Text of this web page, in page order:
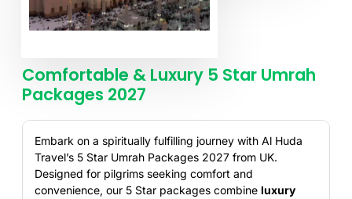
Comfortable & Luxury 5 Star Umrah
Packages 2027
Embark on a spiritually fulfilling journey with Al Huda
Travel’s 5 Star Umrah Packages 2027 from UK.
Designed for pilgrims seeking comfort and
convenience, our 5 Star packages combine luxury